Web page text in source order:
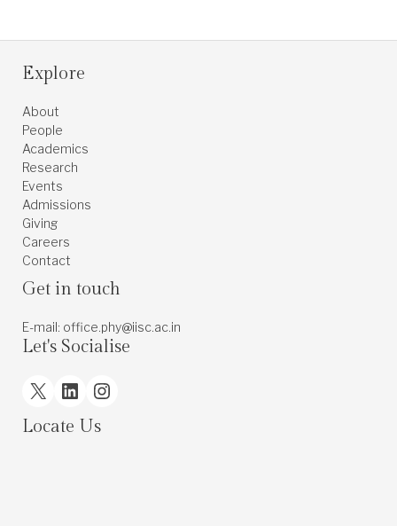
Explore
About
People
Academics
Research
Events
Admissions
Giving
Careers
Contact
Get in touch
E-mail: office.phy@iisc.ac.in
Let's Socialise
X LinkedInInstagram
Locate Us